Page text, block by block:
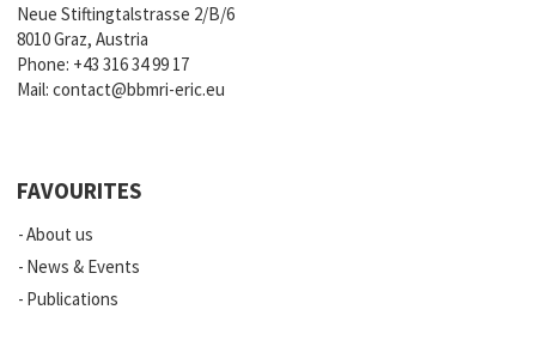
Neue Stiftingtalstrasse 2/B/6
8010 Graz, Austria
Phone: +43 316 34 99 17
Mail:contact@bbmri-eric.eu
FAVOURITES
About us
News & Events
Publications